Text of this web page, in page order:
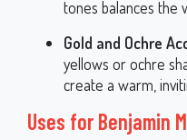
tones balances the
Gold and Ochre
yellows or ochre
create a warm,
Uses for Benjamin